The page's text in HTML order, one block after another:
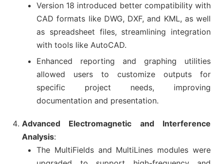
Version 18 introduced better compatibility with
CAD formats like DWG, DXF, and KML, as well
as spreadsheet files, streamlining integration
with tools like AutoCAD.
Enhanced reporting and graphing utilities
allowed users to customize outputs for
specific project needs, improving
documentation and presentation.
Advanced Electromagnetic and Interference
Analysis:
The MultiFields and MultiLines modules were